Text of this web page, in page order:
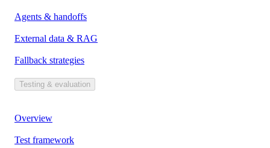
Agents & handoffs
External data & RAG
Fallback strategies
Testing & evaluation
Overview
Test framework